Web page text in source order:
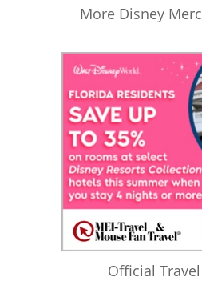
More Disney
Official